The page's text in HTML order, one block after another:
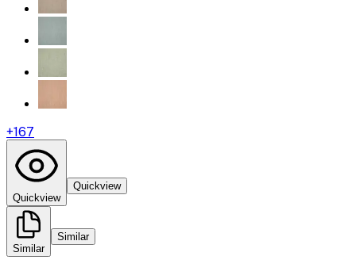
+167
Quickview
Quickview
Similar
Similar